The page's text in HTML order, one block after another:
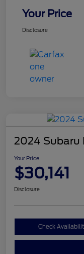
Your Price
Disclosure
2024 Subaru
Your Price
$30,141
Disclosure
Check